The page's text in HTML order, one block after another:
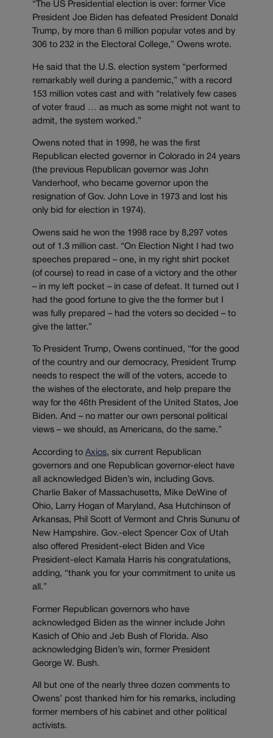
“The US Presidential election is over: former Vice
President Joe Biden has defeated President Donald
Trump, by more than 6 million popular votes and by
306 to 232 in the Electoral College,” Owens wrote.
He said that the U.S. election system “performed
remarkably well during a pandemic,” with a record
153 million votes cast and with “relatively few cases
of voter fraud … as much as some might not want to
admit, the system worked.”
Owens noted that in 1998, he was the first
Republican elected governor in Colorado in 24 years
(the previous Republican governor was John
Vanderhoof, who became governor upon the
resignation of Gov. John Love in 1973 and lost his
only bid for election in 1974).
Owens said he won the 1998 race by 8,297 votes
out of 1.3 million cast. “On Election Night I had two
speeches prepared – one, in my right shirt pocket
(of course) to read in case of a victory and the other
– in my left pocket – in case of defeat. It turned out I
had the good fortune to give the the former but I
was fully prepared – had the voters so decided – to
give the latter.”
To President Trump, Owens continued, “for the good
of the country and our democracy, President Trump
needs to respect the will of the voters, accede to
the wishes of the electorate, and help prepare the
way for the 46th President of the United States, Joe
Biden. And – no matter our own personal political
views – we should, as Americans, do the same.”
According to Axios, six current Republican
governors and one Republican governor-elect have
all acknowledged Biden’s win, including Govs.
Charlie Baker of Massachusetts, Mike DeWine of
Ohio, Larry Hogan of Maryland, Asa Hutchinson of
Arkansas, Phil Scott of Vermont and Chris Sununu of
New Hampshire. Gov.-elect Spencer Cox of Utah
also offered President-elect Biden and Vice
President-elect Kamala Harris his congratulations,
adding, “t hank you for your commitment to unite us
all.”
Former Republican governors who have
acknowledged Biden as the winner include John
Kasich of Ohio and Jeb Bush of Florida. Also
acknowledging Biden’s win, former President
George W. Bush.
All but one of the nearly three dozen comments to
Owens’ post thanked him for his remarks, including
former members of his cabinet and other political
activists.